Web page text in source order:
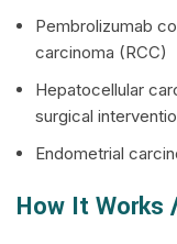
Pembrolizumab
carcinoma (RCC)
Hepatocellular
surgical
Endometrial
How It Works